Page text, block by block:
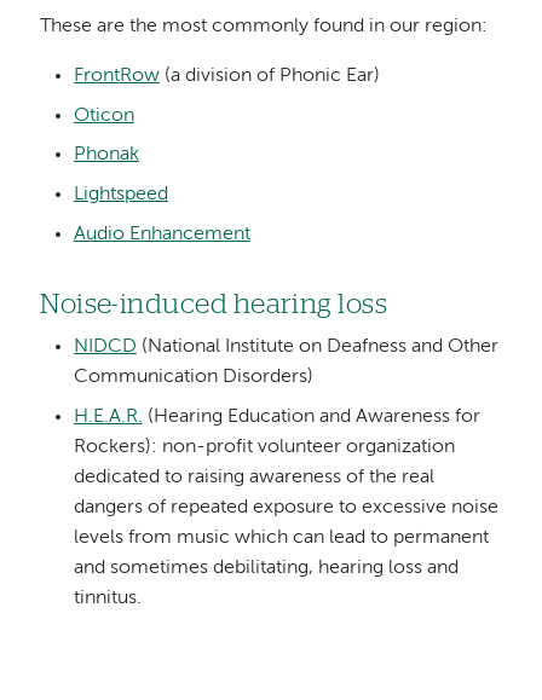
These are the most commonly found in our region:
FrontRow(a division of Phonic Ear)
Oticon
Phonak
Lightspeed
Audio Enhancement
Noise-induced hearing loss
NIDCD (National Institute on Deafness and Other
Communication Disorders)
H.E.A.R. (Hearing Education and Awareness for
Rockers): non-profit volunteer organization
dedicated to raising awareness of the real
dangers of repeated exposure to excessive noise
levels from music which can lead to permanent
and sometimes debilitating, hearing loss and
tinnitus.